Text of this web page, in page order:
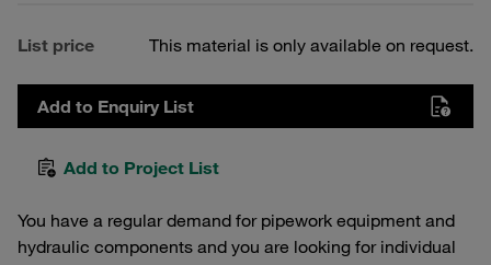
List price This material is only available on request.
Add to Enquiry List
Add to Project List
You have a regular demand for pipework equipment and
hydraulic components and you are looking for individual